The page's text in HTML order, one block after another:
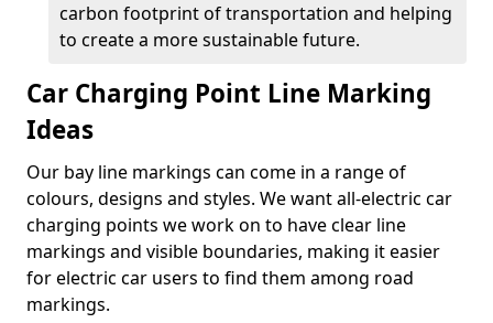
carbon footprint of transportation and helping
to create a more sustainable future.
Car Charging Point Line Marking
Ideas
Our bay line markings can come in a range of
colours, designs and styles. We want all-electric car
charging points we work on to have clear line
markings and visible boundaries, making it easier
for electric car users to find them among road
markings.